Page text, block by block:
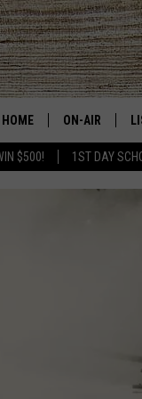
$500! 1ST DAY
HOME ON-AIR
BILLY & TARA
MICHAEL